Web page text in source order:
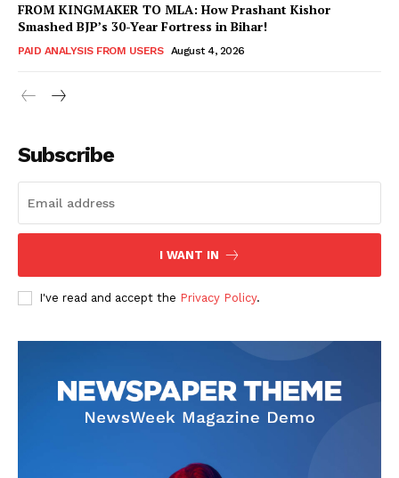
Hashtoo Sports & Esports
FROM KINGMAKER TO MLA: How Prashant Kishor
Smashed BJP’s 30-Year Fortress in Bihar!
PAID ANALYSIS FROM USERS August 4, 2026
Subscribe
I WANT IN
I've read and accept the Privacy Policy.